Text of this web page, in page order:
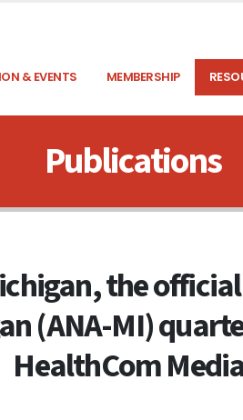
& EVENTS MEMBERSHIP
Publications
the
(ANA-MI)
HealthCom